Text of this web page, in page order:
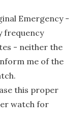
Emergency -
frequency
- neither the
me of the
this proper
watch for